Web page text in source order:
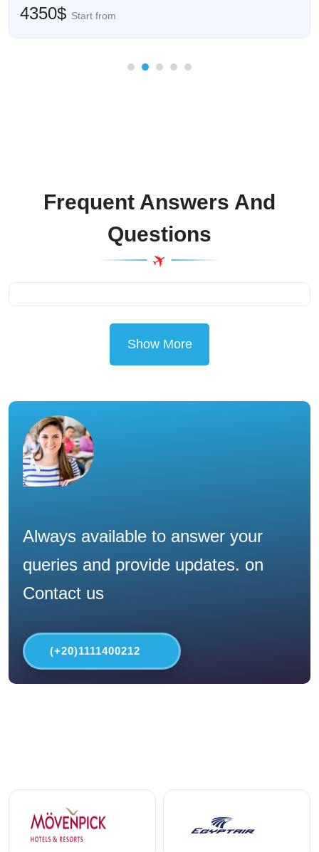
4350$ Start from
Frequent Answers And
Questions
Show More
Always available to answer your
queries and provide updates. on
Contact us
(+20)1111400212